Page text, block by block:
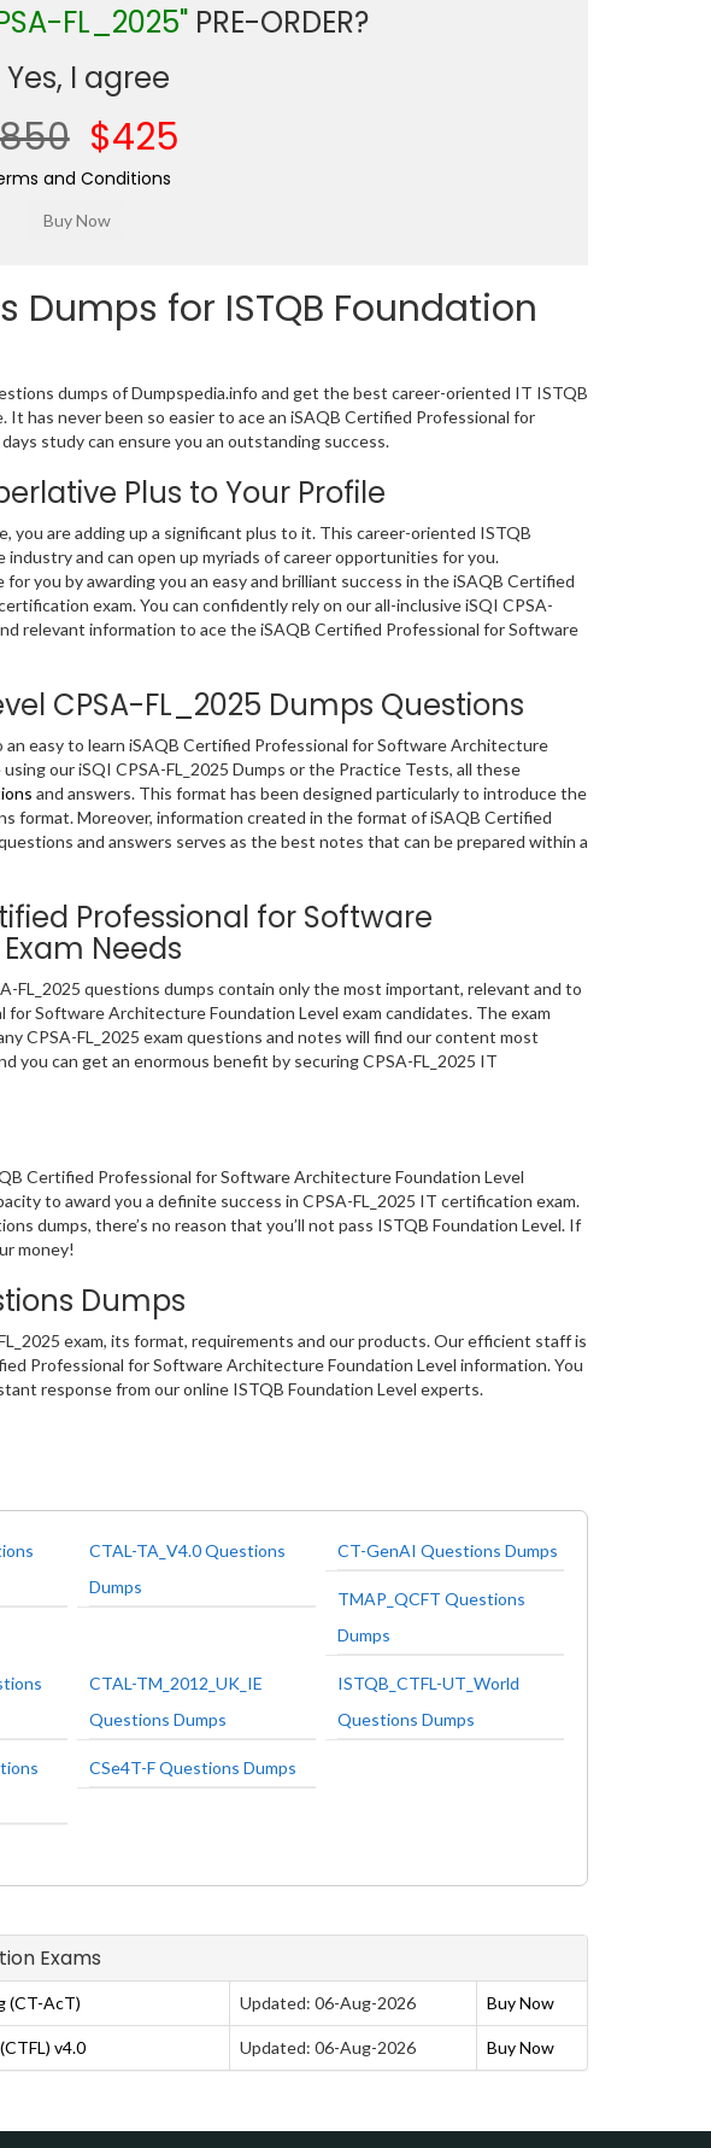
FL_2025"PRE-ORDER?
Yes, I agree
$425
and Conditions
Dumps for ISTQB Foundation
dumps of Dumpspedia.info and get the best career-oriented IT ISTQB
has never been so easier to ace an iSAQB Certified Professional for
study can ensure you an outstanding success.
Plus to Your Profile
you are adding up a significant plus to it. This career-oriented ISTQB
and can open up myriads of career opportunities for you.
you by awarding you an easy and brilliant success in the iSAQB Certified
exam. You can confidently rely on our all-inclusive iSQI CPSA-
relevant information to ace the iSAQB Certified Professional for Software
CPSA-FL_2025 Dumps Questions
easy to learn iSAQB Certified Professional for Software Architecture
our iSQI CPSA-FL_2025 Dumps or the Practice Tests, all these
and answers. This format has been designed particularly to introduce the
format. Moreover, information created in the format of iSAQB Certified
and answers serves as the best notes that can be prepared within a
Professional for Software
Needs
FL_2025 questions dumps contain only the most important, relevant and to
Software Architecture Foundation Level exam candidates. The exam
CPSA-FL_2025 exam questions and notes will find our content most
you can get an enormous benefit by securing CPSA-FL_2025 IT
Certified Professional for Software Architecture Foundation Level
to award you a definite success in CPSA-FL_2025 IT certification exam.
dumps, there’s no reason that you’ll not pass ISTQB Foundation Level. If
money!
Dumps
exam, its format, requirements and our products. Our efficient staff is
Professional for Software Architecture Foundation Level information. You
response from our online ISTQB Foundation Level experts.
CTAL-TA_V4.0 Questions
Dumps
CT-GenAI Questions Dumps
TMAP_QCFT Questions
Dumps
CTAL-TM_2012_UK_IE
Questions Dumps
ISTQB_CTFL-UT_World
Questions Dumps
CSe4T-F Questions Dumps
Exams
(CT-AcT) Updated: 06-Aug-2026 Buy Now
v4.0 Updated: 06-Aug-2026 Buy Now